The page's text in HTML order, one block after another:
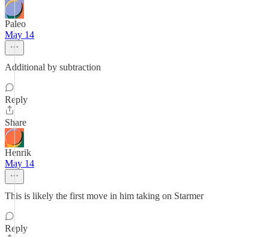
Paleo
May 14
Additional by subtraction
Reply
Share
Henrik
May 14
This is likely the first move in him taking on Starmer
Reply